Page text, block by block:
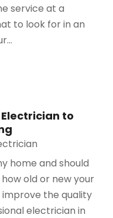
service at a
to look for in an
to
home and should
old or new your
the quality
electrician in